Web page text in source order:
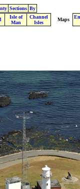
Sections By
Isle of
Man
Channel
Isles
Maps